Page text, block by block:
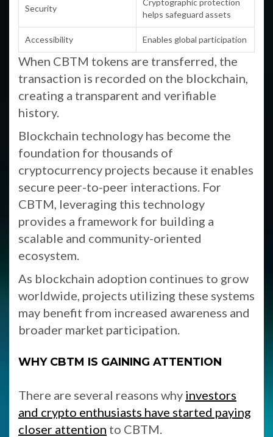
Security
Cryptographic protection
helps safeguard assets
Accessibility Enables global participation
When CBTM tokens are transferred, the
transaction is recorded on the blockchain,
creating a transparent and verifiable
history.
Blockchain technology has become the
foundation for thousands of
cryptocurrency projects because it enables
secure peer-to-peer interactions. For
CBTM, leveraging this technology
provides a framework for building a
scalable and community-oriented
ecosystem.
As blockchain adoption continues to grow
worldwide, projects utilizing these systems
may benefit from increased awareness and
broader market participation.
WHY CBTM IS GAINING ATTENTION
There are several reasons why investors
and crypto enthusiasts have started paying
closer attention to CBTM.